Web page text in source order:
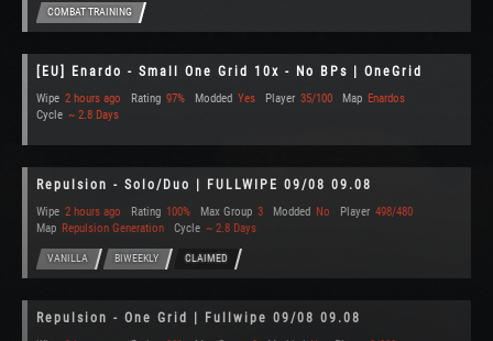
COMBAT TRAINING
[EU] Enardo - Small One Grid 10x - No BPs | OneGrid
Wipe 2 hours ago Rating 97% Modded Yes Player 35/100 Map Enardos
Cycle ~ 2.8 Days
Repulsion - Solo/Duo | FULLWIPE 09/08 09.08
Wipe 2 hours ago Rating 100% Max Group 3 Modded No Player 498/480
Map Repulsion Generation Cycle ~ 2.8 Days
VANILLA BIWEEKLY CLAIMED
Repulsion - One Grid | Fullwipe 09/08 09.08